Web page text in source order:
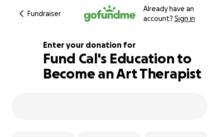
Fundraiser
Already have an
account? Sign in
101% complete
Enter your donation for
Fund Cal's Education to
Become an Art Therapist